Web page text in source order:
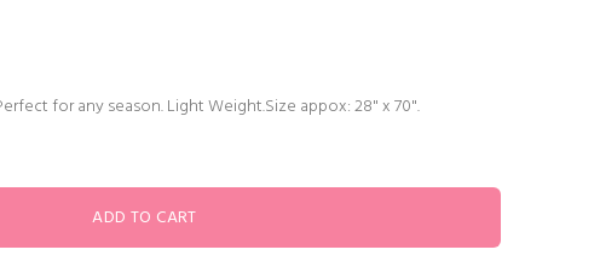
for any season. Light Weight.Size appox: 28" x 70".